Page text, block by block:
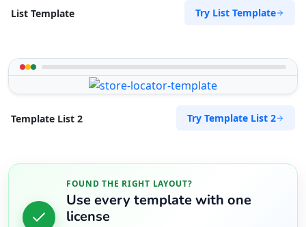
List Template Try List Template
Template List 2 Try Template List 2
FOUND THE RIGHT LAYOUT?
Use every template with one
license